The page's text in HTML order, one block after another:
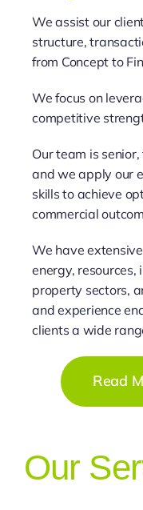
We assist our
structure,
from Concept to
We focus on
competitive
Our team is
and we apply our
skills to achieve
commercial
We have
energy,
property sectors,
and experience
clients a wide
Read
Our